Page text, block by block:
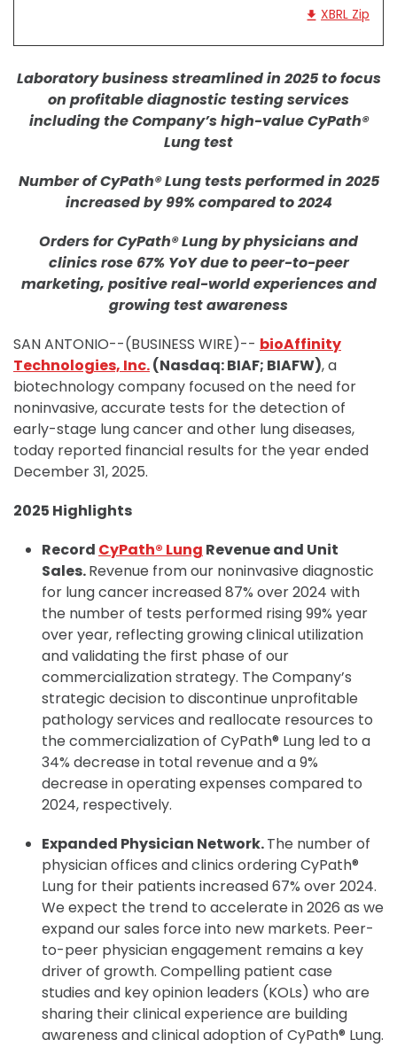
XBRL Zip
Laboratory business streamlined in 2025 to focus
on profitable diagnostic testing services
including the Company’s high-value CyPath®
Lung test
Number of CyPath® Lung tests performed in 2025
increased by 99% compared to 2024
Orders for CyPath® Lung by physicians and
clinics rose 67% YoY due to peer-to-peer
marketing, positive real-world experiences and
growing test awareness
SAN ANTONIO--(BUSINESS WIRE)-- bioAffinity
Technologies, Inc.(Nasdaq: BIAF; BIAFW), a
biotechnology company focused on the need for
noninvasive, accurate tests for the detection of
early-stage lung cancer and other lung diseases,
today reported financial results for the year ended
December 31, 2025.
2025 Highlights
Record CyPath® Lung Revenue and Unit
Sales.Revenue from our noninvasive diagnostic
for lung cancer increased 87% over 2024 with
the number of tests performed rising 99% year
over year, reflecting growing clinical utilization
and validating the first phase of our
commercialization strategy. The Company’s
strategic decision to discontinue unprofitable
pathology services and reallocate resources to
the commercialization of CyPath® Lung led to a
34% decrease in total revenue and a 9%
decrease in operating expenses compared to
2024, respectively.
Expanded Physician Network.The number of
physician offices and clinics ordering CyPath®
Lung for their patients increased 67% over 2024.
We expect the trend to accelerate in 2026 as we
expand our sales force into new markets. Peer-
to-peer physician engagement remains a key
driver of growth. Compelling patient case
studies and key opinion leaders (KOLs) who are
sharing their clinical experience are building
awareness and clinical adoption of CyPath® Lung.